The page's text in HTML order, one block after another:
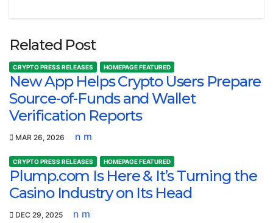
Related Post
CRYPTO PRESS RELEASES HOMEPAGE FEATURED
New App Helps Crypto Users Prepare
Source-of-Funds and Wallet
Verification Reports
MAR 26, 2026 n m
CRYPTO PRESS RELEASES HOMEPAGE FEATURED
Plump.com Is Here & It’s Turning the
Casino Industry on Its Head
DEC 29, 2025 n m